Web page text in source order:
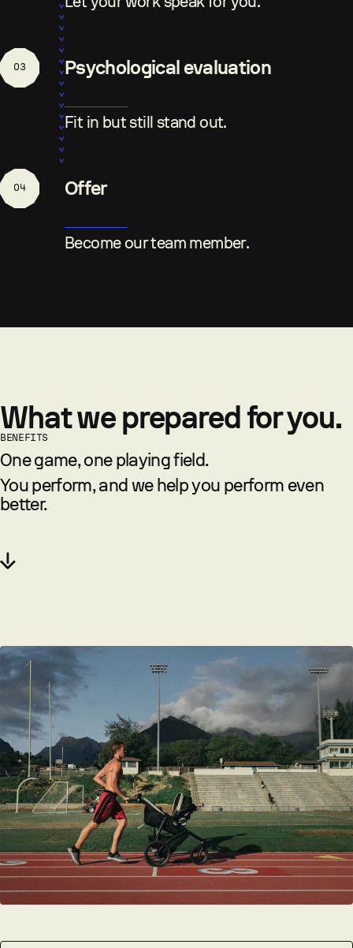
03 Psychological evaluation
Fit in but still stand out.
04 Offer
Become our team member.
What we prepared for you.
BENEFITS
One game, one playing field.
You perform, and we help you perform even
better.